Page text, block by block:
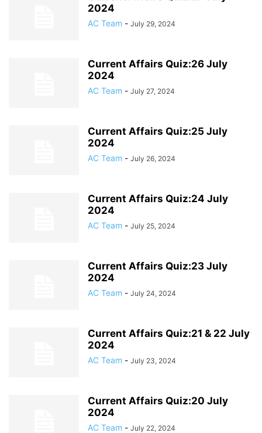
2024
AC Team - July 29, 2024
Current Affairs Quiz:26 July
2024
AC Team - July 27, 2024
Current Affairs Quiz:25 July
2024
AC Team - July 26, 2024
Current Affairs Quiz:24 July
2024
AC Team - July 25, 2024
Current Affairs Quiz:23 July
2024
AC Team - July 24, 2024
Current Affairs Quiz:21 & 22 July
2024
AC Team - July 23, 2024
Current Affairs Quiz:20 July
2024
AC Team - July 22, 2024